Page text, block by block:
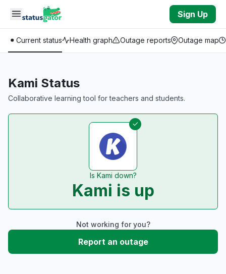
Skip to main content
Sign Up
Current status Health graph Outage reports Outage map
Kami Status
Collaborative learning tool for teachers and students.
Is Kami down?
Kami is up
Not working for you?
Report an outage